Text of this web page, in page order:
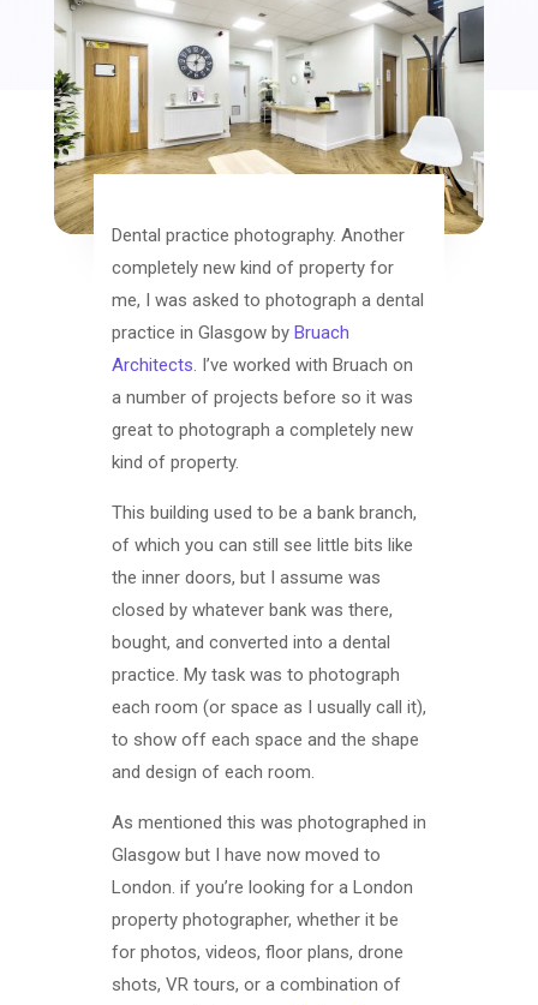
Dental practice photography. Another
completely new kind of property for
me, I was asked to photograph a dental
practice in Glasgow by Bruach
Architects. I’ve worked with Bruach on
a number of projects before so it was
great to photograph a completely new
kind of property.
This building used to be a bank branch,
of which you can still see little bits like
the inner doors, but I assume was
closed by whatever bank was there,
bought, and converted into a dental
practice. My task was to photograph
each room (or space as I usually call it),
to show off each space and the shape
and design of each room.
As mentioned this was photographed in
Glasgow but I have now moved to
London. if you’re looking for a London
property photographer, whether it be
for photos, videos, floor plans, drone
shots, VR tours, or a combination of